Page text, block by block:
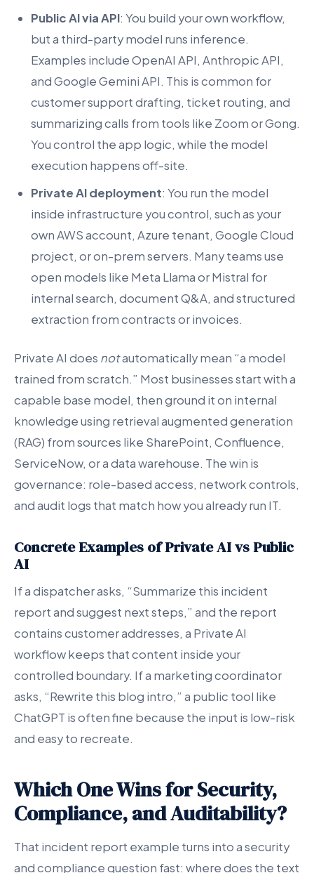
Public AI via API: You build your own workflow,
but a third-party model runs inference.
Examples include OpenAI API, Anthropic API,
and Google Gemini API. This is common for
customer support drafting, ticket routing, and
summarizing calls from tools like Zoom or Gong.
You control the app logic, while the model
execution happens off-site.
Private AI deployment: You run the model
inside infrastructure you control, such as your
own AWS account, Azure tenant, Google Cloud
project, or on-prem servers. Many teams use
open models like Meta Llama or Mistral for
internal search, document Q&A, and structured
extraction from contracts or invoices.
Private AI does notautomatically mean “a model
trained from scratch.” Most businesses start with a
capable base model, then ground it on internal
knowledge using retrieval augmented generation
(RAG) from sources like SharePoint, Confluence,
ServiceNow, or a data warehouse. The win is
governance: role-based access, network controls,
and audit logs that match how you already run IT.
Concrete Examples of Private AI vs Public
AI
If a dispatcher asks, “Summarize this incident
report and suggest next steps,” and the report
contains customer addresses, a Private AI
workflow keeps that content inside your
controlled boundary. If a marketing coordinator
asks, “Rewrite this blog intro,” a public tool like
ChatGPT is often fine because the input is low-risk
and easy to recreate.
Which One Wins for Security,
Compliance, and Auditability?
That incident report example turns into a security
and compliance question fast: where does the text